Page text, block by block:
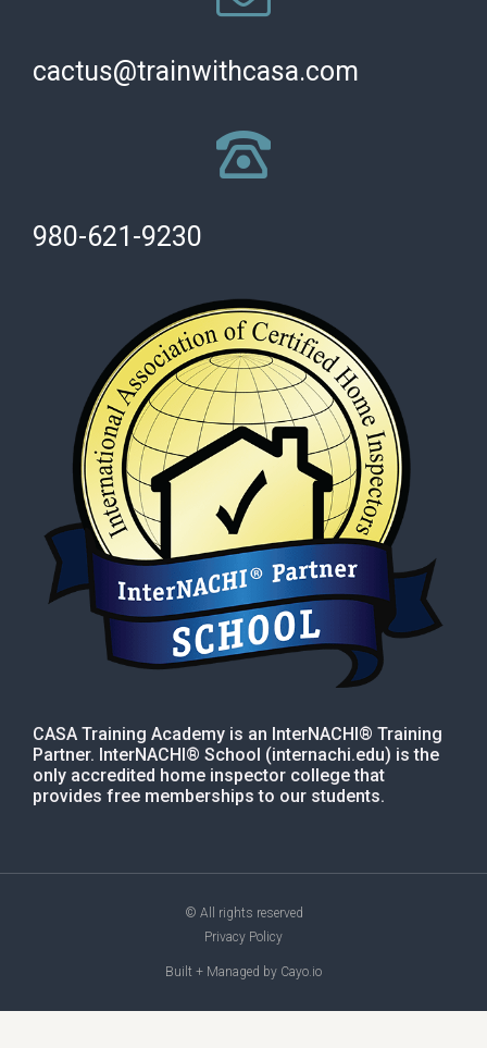
cactus@trainwithcasa.com
980-621-9230
CASA Training Academy is an InterNACHI® Training
Partner. InterNACHI® School (internachi.edu) is the
only accredited home inspector college that
provides free memberships to our students.
© All rights reserved
Privacy Policy
Built + Managed by Cayo.io